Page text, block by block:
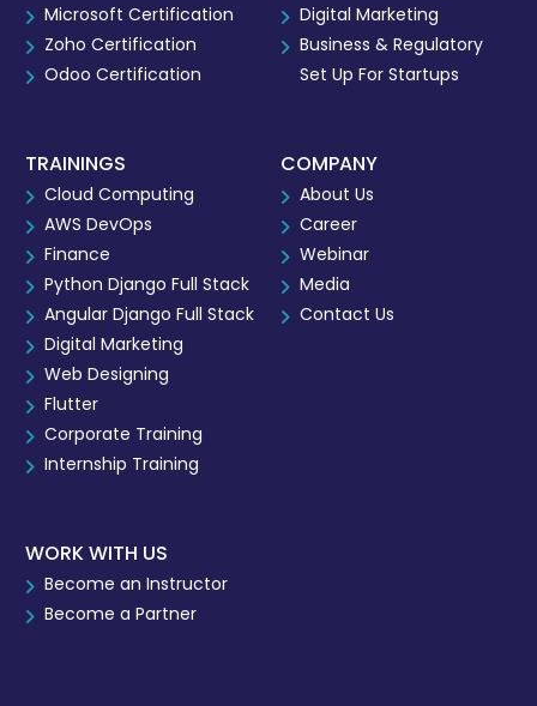
Microsoft Certification
Zoho Certification
Odoo Certification
Digital Marketing
Business & Regulatory
Set Up For Startups
TRAININGS
Cloud Computing
AWS DevOps
Finance
Python Django Full Stack
Angular Django Full Stack
Digital Marketing
Web Designing
Flutter
Corporate Training
Internship Training
COMPANY
About Us
Career
Webinar
Media
Contact Us
WORK WITH US
Become an Instructor
Become a Partner